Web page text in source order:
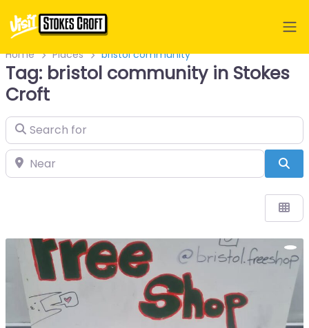
Home Places bristol community
Tag: bristol community in Stokes
Croft
Search for
Near